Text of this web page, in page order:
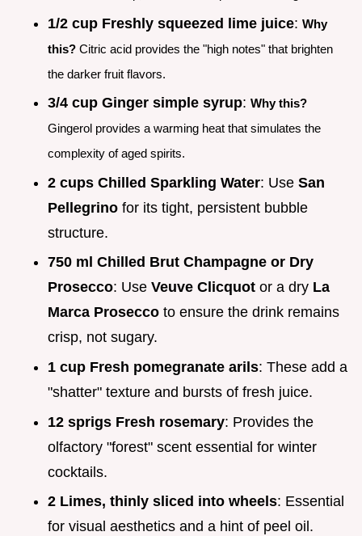
1/2 cup Freshly squeezed lime juice: Why
this? Citric acid provides the "high notes" that brighten
the darker fruit flavors.
3/4 cup Ginger simple syrup: Why this?
Gingerol provides a warming heat that simulates the
complexity of aged spirits.
2 cups Chilled Sparkling Water: Use San
Pellegrino for its tight, persistent bubble
structure.
750 ml Chilled Brut Champagne or Dry
Prosecco: Use Veuve Clicquot or a dry La
Marca Prosecco to ensure the drink remains
crisp, not sugary.
1 cup Fresh pomegranate arils: These add a
"shatter" texture and bursts of fresh juice.
12 sprigs Fresh rosemary: Provides the
olfactory "forest" scent essential for winter
cocktails.
2 Limes, thinly sliced into wheels: Essential
for visual aesthetics and a hint of peel oil.